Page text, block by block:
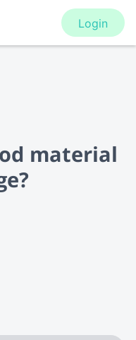
Login
material